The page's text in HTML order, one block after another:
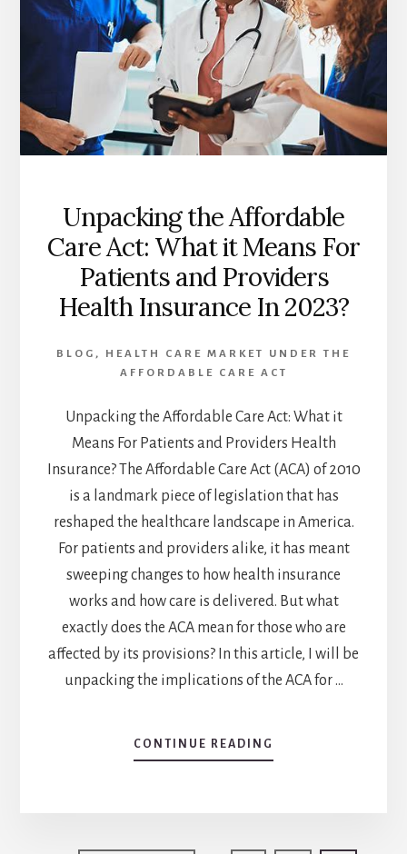
Unpacking the Affordable
Care Act: What it Means For
Patients and Providers
Health Insurance In 2023?
BLOG ,
HEALTH CARE MARKET UNDER THE
AFFORDABLE CARE ACT
Unpacking the Affordable Care Act: What it
Means For Patients and Providers Health
Insurance? The Affordable Care Act (ACA) of 2010
is a landmark piece of legislation that has
reshaped the healthcare landscape in America.
For patients and providers alike, it has meant
sweeping changes to how health insurance
works and how care is delivered. But what
exactly does the ACA mean for those who are
affected by its provisions? In this article, I will be
unpacking the implications of the ACA for …
CONTINUE READING